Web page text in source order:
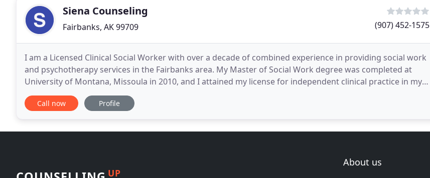
Siena Counseling
Fairbanks, AK 99709 (907) 452-1575
I am a Licensed Clinical Social Worker with over a decade of combined experience in providing social work
and psychotherapy services in the Fairbanks area. My Master of Social Work degree was completed at
University of Montana, Missoula in 2010, and I attained my license for independent clinical practice in my
home state of Alaska in 2013. I currently
Call now Profile
UP
About us